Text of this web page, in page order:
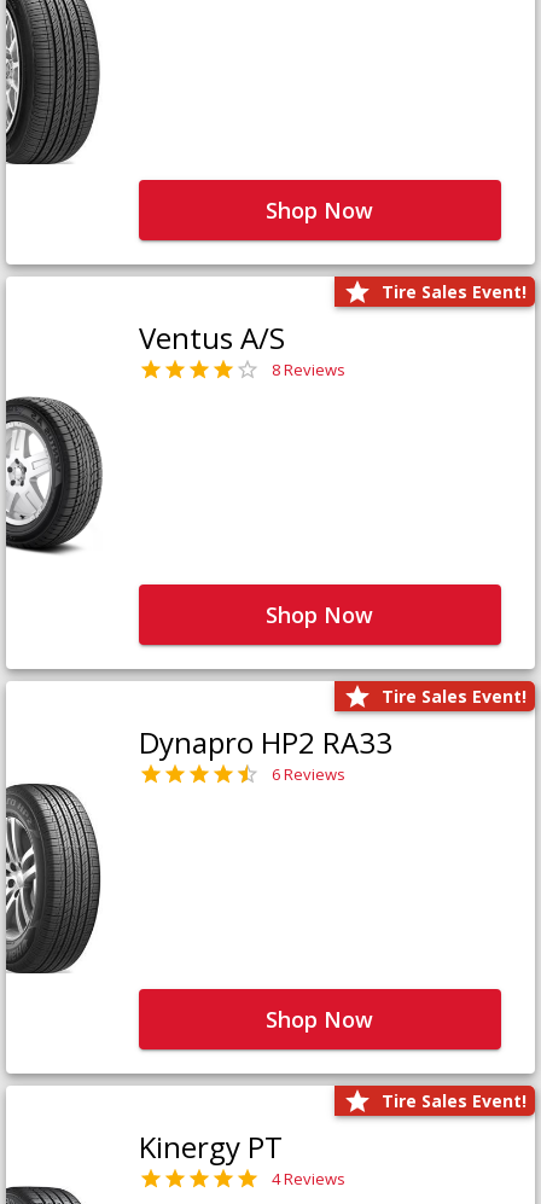
Shop Now
Tire Sales Event!
Ventus A/S
8 Reviews
Shop Now
Tire Sales Event!
Dynapro HP2 RA33
6 Reviews
Shop Now
Tire Sales Event!
Kinergy PT
4 Reviews